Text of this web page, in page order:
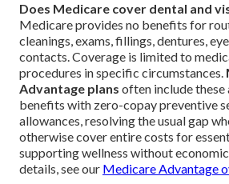
Does Medicare cover dental and
Medicare provides no benefits for
cleanings, exams, fillings, dentures,
contacts. Coverage is limited to
procedures in specific circumstances.
Advantage plans often include these
benefits with zero-copay preventive
allowances, resolving the usual gap
otherwise cover entire costs for
supporting wellness without
details, see our Medicare Advantage